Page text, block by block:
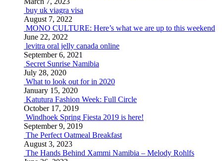
buy uk viagra visa
August 7, 2022
MONO CULTURE: Here’s what we are up to this weekend
June 22, 2022
levitra oral jelly canada online
September 6, 2021
Secret Sunrise Namibia
July 28, 2020
What to look out for in 2020
January 15, 2020
Katutura Fashion Week: Full Circle
October 17, 2019
Windhoek Spring Fiesta 2019 is here!
September 9, 2019
The Perfect Oatmeal Breakfast
August 3, 2023
The Hands Behind Xammi Namibia – Melody Rohlfs